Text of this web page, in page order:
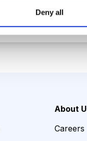
Deny all
About
Careers